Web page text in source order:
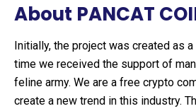
About PANCAT
Initially, the project was created as
time we received the support of
feline army. We are a free crypto
create a new trend in this industry.